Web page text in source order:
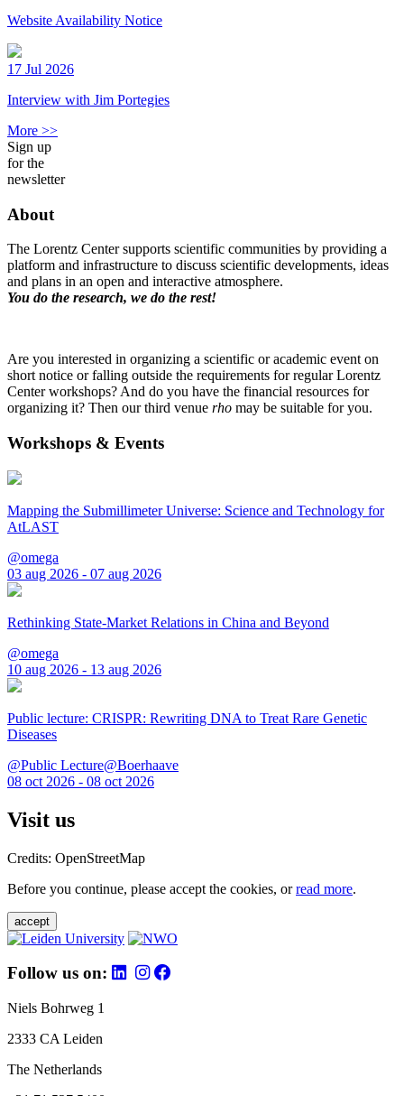
Website Availability Notice
17 Jul 2026
Interview with Jim Portegies
More >>
Sign up
for the
newsletter
About
The Lorentz Center supports scientific communities by providing a
platform and infrastructure to discuss scientific developments, ideas
and plans in an open and interactive atmosphere.
You do the research, we do the rest!
Are you interested in organizing a scientific or academic event on
short notice or falling outside the requirements for regular Lorentz
Center workshops? And do you have the financial resources for
organizing it? Then our third venue rho may be suitable for you.
Workshops & Events
Mapping the Submillimeter Universe: Science and Technology for
AtLAST
@omega
03 aug 2026 - 07 aug 2026
Rethinking State-Market Relations in China and Beyond
@omega
10 aug 2026 - 13 aug 2026
Public lecture: CRISPR: Rewriting DNA to Treat Rare Genetic
Diseases
@Public Lecture@Boerhaave
08 oct 2026 - 08 oct 2026
Visit us
Credits: OpenStreetMap
Before you continue, please accept the cookies, orread more.
accept
Follow us on:
Niels Bohrweg 1
2333 CA Leiden
The Netherlands